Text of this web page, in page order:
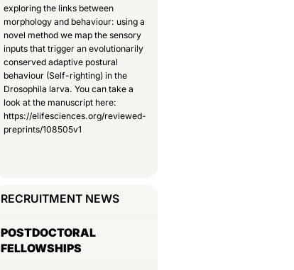
exploring the links between
morphology and behaviour: using a
novel method we map the sensory
inputs that trigger an evolutionarily
conserved adaptive postural
behaviour (Self-righting) in the
Drosophila larva. You can take a
look at the manuscript here:
https://elifesciences.org/reviewed-
preprints/108505v1
RECRUITMENT NEWS
POSTDOCTORAL
FELLOWSHIPS